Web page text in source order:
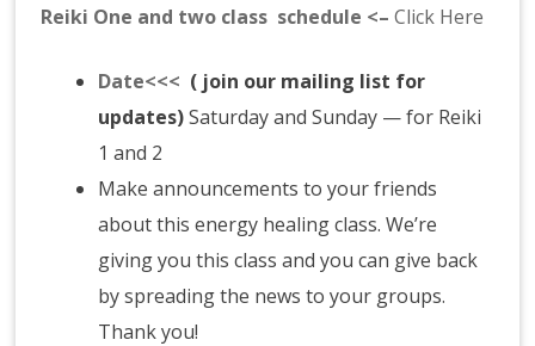
Reiki One and two class schedule <– Click Here
Date<<< ( join our mailing list for
updates)Saturday and Sunday — for Reiki
1 and 2
Make announcements to your friends
about this energy healing class. We’re
giving you this class and you can give back
by spreading the news to your groups.
Thank you!